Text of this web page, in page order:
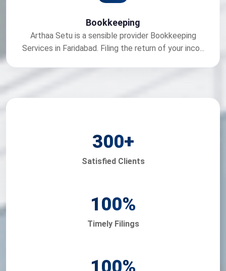
Bookkeeping
Arthaa Setu is a sensible provider Bookkeeping
Services in Faridabad. Filing the return of your inco...
300+
Satisfied Clients
100%
Timely Filings